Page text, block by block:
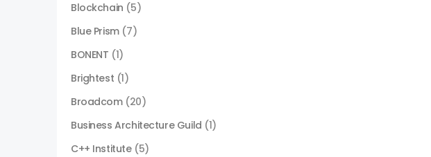
Blockchain (5)
Blue Prism (7)
BONENT (1)
Brightest (1)
Broadcom (20)
Business Architecture Guild (1)
C++ Institute (5)